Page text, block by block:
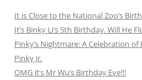
It is Close to the National Zoo’s
It’s Binky Li’s 5th Birthday. Will He
Pinky’s Nightmare: A Celebration
Pinky Jr.
OMG it’s Mr Wu’s Birthday Eve!!!